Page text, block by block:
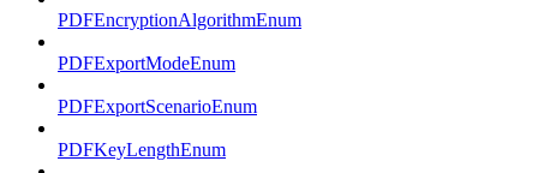
PDFEncryptionAlgorithmEnum
PDFExportModeEnum
PDFExportScenarioEnum
PDFKeyLengthEnum